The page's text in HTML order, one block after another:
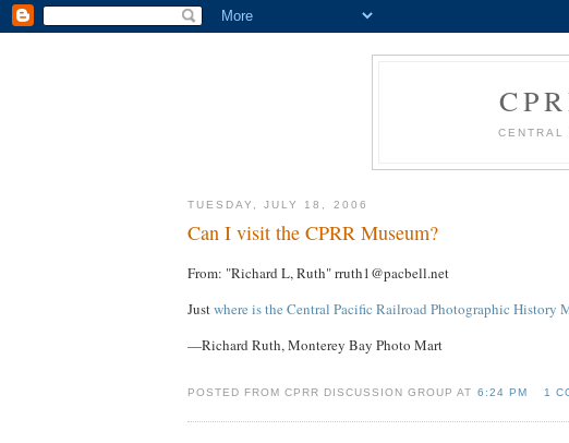
TUESDAY, JULY 18, 2006
Can I visit the CPRR Museum?
From: "Richard L, Ruth" rruth1@pacbell.net
Justwhere is the Central Pacific Railroad Photographic History
—Richard Ruth, Monterey Bay Photo Mart
POSTED FROM CPRR DISCUSSION GROUP AT 6:24 PM 1